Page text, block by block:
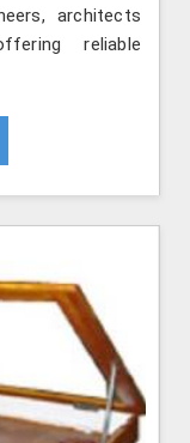
architects
reliable